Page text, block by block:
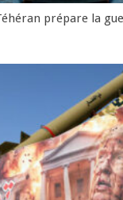
prépare la